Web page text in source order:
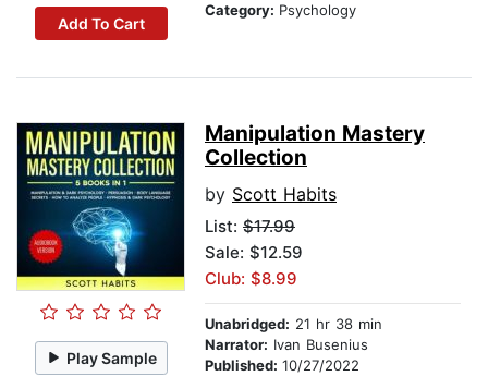
Add To Cart
Category: Psychology
Play Sample
Manipulation Mastery
Collection
by Scott Habits
List: $17.99
Sale: $12.59
Club: $8.99
Unabridged: 21 hr 38 min
Narrator: Ivan Busenius
Published: 10/27/2022